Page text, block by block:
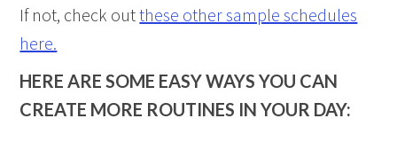
If not, check outthese other sample schedules
here.
HERE ARE SOME EASY WAYS YOU CAN
CREATE MORE ROUTINES IN YOUR DAY: